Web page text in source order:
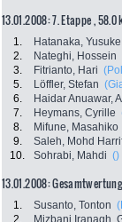
13.01.2008: 7. Etappe , 58.0
1. Hatanaka, Yusuke
2.
Nateghi, Hossein
3.
Fitrianto, Hari
5.
Löffler, Stefan
6.
Haidar Anuawar,
7.
Heymans, Cyrille
8.
Mifune, Masahiko
9.
Saleh, Mohd
10.
Sohrabi, Mahdi ()
13.01.2008: Gesamtwertung
1. Susanto, Tonton